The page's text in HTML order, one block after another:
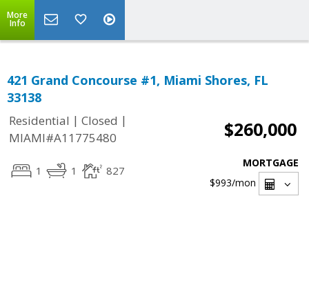
More
Info
421 Grand Concourse #1, Miami Shores, FL
33138
Residential | Closed |
MIAMI#A11775480
$260,000
1 1 827
MORTGAGE
$993/mon